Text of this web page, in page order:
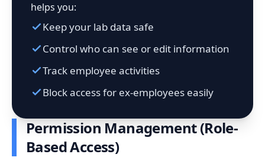
helps you:
Keep your lab data safe
Control who can see or edit information
Track employee activities
Block access for ex-employees easily
Permission Management (Role-
Based Access)